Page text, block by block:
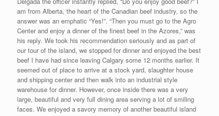
am from Alberta, the heart of the Canadian beef industry, so the
answer was an emphatic “Yes!”. “Then you must go to the Agro
Center and enjoy a dinner of the finest beef in the Azores,” was
his reply. We took his recommendation seriously and as part of
our tour of the island, we stopped for dinner and enjoyed the best
beef I have had since leaving Calgary some 12 months earlier. It
seemed out of place to arrive at a stock yard, slaughter house
and shipping center and then walk into an industrial style
warehouse for dinner. However, once inside there was a very
large, beautiful and very full dining area serving a lot of smiling
faces. We enjoyed a savory memory of another beautiful island